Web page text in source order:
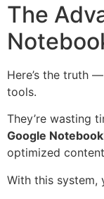
The
Here’s the truth
tools.
They’re wasting
Google
optimized
With this system,